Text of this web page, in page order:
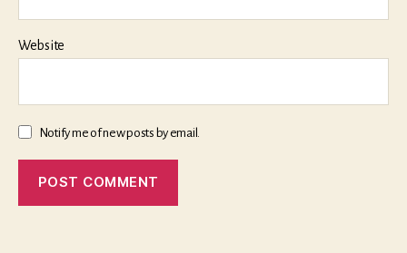
Website
Notify me of new posts by email.